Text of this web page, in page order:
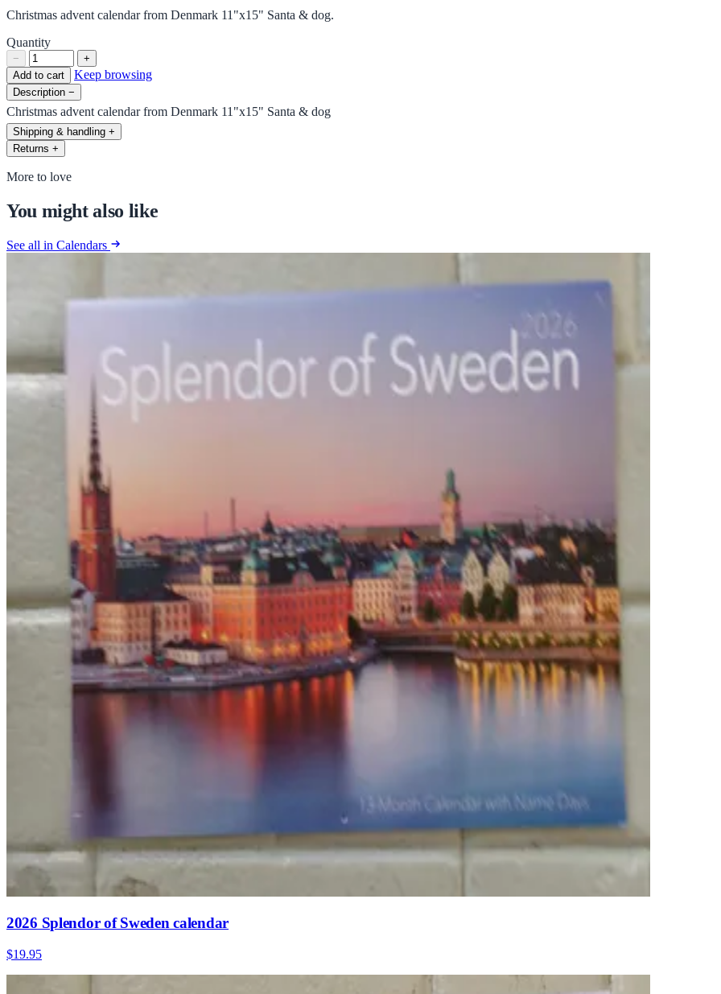
Christmas advent calendar from Denmark 11"x15" Santa & dog.
Quantity
−
+
Add to cart
Keep browsing
Description −
Christmas advent calendar from Denmark 11"x15" Santa & dog
Shipping & handling +
Returns +
More to love
You might also like
See all in Calendars
2026 Splendor of Sweden calendar
$19.95